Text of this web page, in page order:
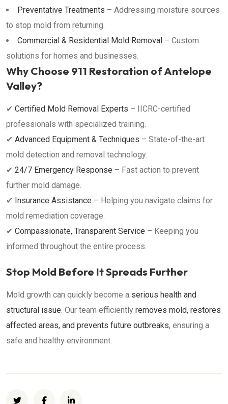
Preventative Treatments – Addressing moisture sources
to stop mold from returning.
Commercial & Residential Mold Removal – Custom
solutions for homes and businesses.
Why Choose 911 Restoration of Antelope
Valley?
✔ Certified Mold Removal Experts – IICRC-certified
professionals with specialized training.
✔ Advanced Equipment & Techniques – State-of-the-art
mold detection and removal technology.
✔ 24/7 Emergency Response – Fast action to prevent
further mold damage.
✔ Insurance Assistance – Helping you navigate claims for
mold remediation coverage.
✔ Compassionate, Transparent Service – Keeping you
informed throughout the entire process.
Stop Mold Before It Spreads Further
Mold growth can quickly become a serious health and
structural issue. Our team efficiently removes mold, restores
affected areas, and prevents future outbreaks, ensuring a
safe and healthy environment.